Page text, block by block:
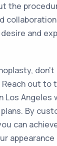
the
and
out to
Los Angeles
By
can